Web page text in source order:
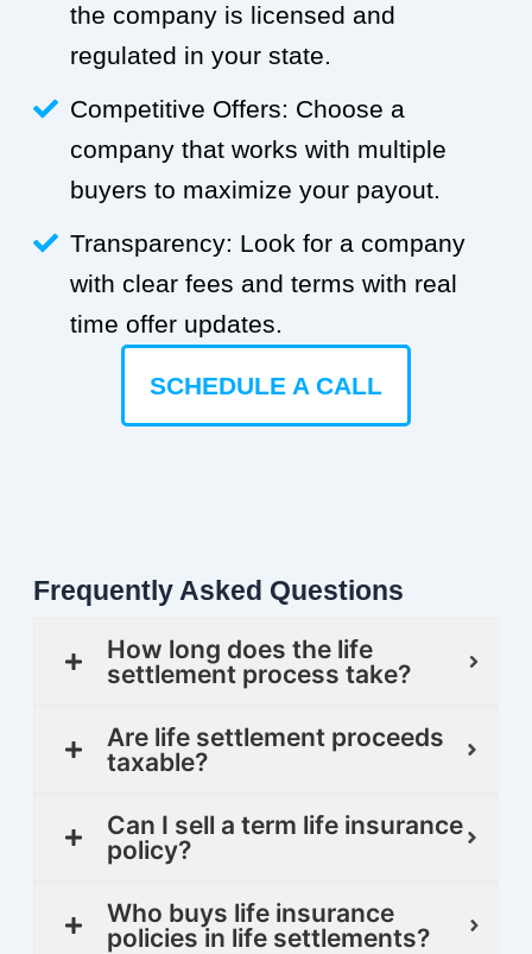
the company is licensed and
regulated in your state.
Competitive Offers: Choose a
company that works with multiple
buyers to maximize your payout.
Transparency: Look for a company
with clear fees and terms with real
time offer updates.
SCHEDULE A CALL
Frequently Asked Questions
How long does the life
settlement process take?
Are life settlement proceeds
taxable?
Can I sell a term life insurance
policy?
Who buys life insurance
policies in life settlements?